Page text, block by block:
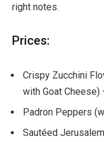
right notes.
Prices:
Crispy Zucchini
with Goat Cheese)
Padron Peppers
Sautéed